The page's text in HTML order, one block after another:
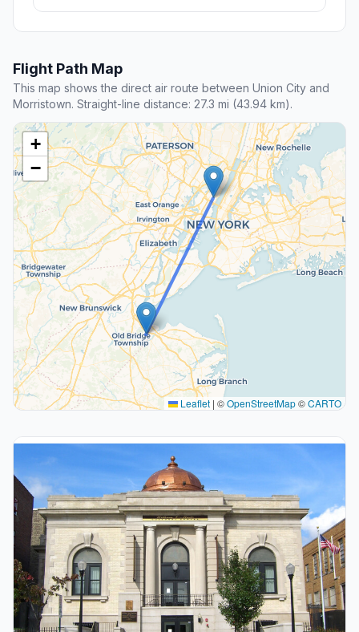
Flight Path Map
This map shows the direct air route between Union City and
Morristown. Straight-line distance: 27.3 mi (43.94 km).
+
−
Leaflet | ©OpenStreetMap©CARTO